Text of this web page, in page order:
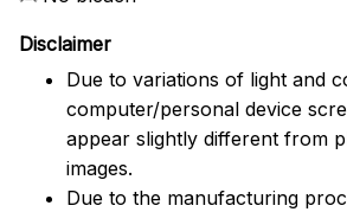
Disclaimer
Due to variations of light and
computer/personal device
appear slightly different from
images.
Due to the manufacturing